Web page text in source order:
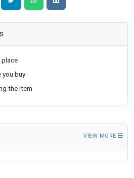
place
you buy
the item
VIEW MORE